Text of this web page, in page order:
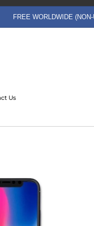
FREE WORLDWIDE
Us